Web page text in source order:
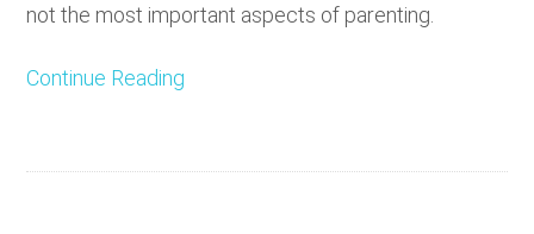
not the most important aspects of parenting.
Continue Reading